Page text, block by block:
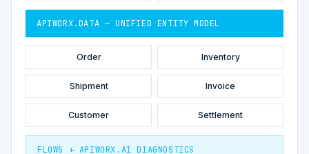
APIWORX.DATA — UNIFIED ENTITY MODEL
Order Inventory
Shipment Invoice
Customer Settlement
FLOWS + APIWORX.AI DIAGNOSTICS